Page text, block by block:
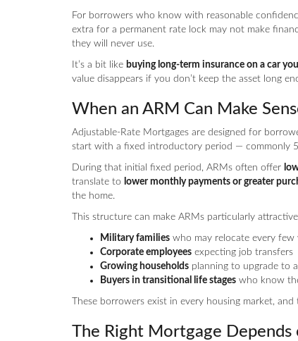
For borrowers who know with reasonable
extra for a permanent rate lock may not make
they will never use.
It’s a bit like buying long-term insurance on a car
value disappears if you don’t keep the asset long
When an ARM Can Make
Adjustable-Rate Mortgages are designed for
start with a fixed introductory period — commonly
During that initial fixed period, ARMs often offer
translate to lower monthly payments or greater
the home.
This structure can make ARMs particularly
Military families who may relocate every few
Corporate employees expecting job transfers
Growing households planning to upgrade to
Buyers in transitional life stages who know
These borrowers exist in every housing market,
The Right Mortgage Depends